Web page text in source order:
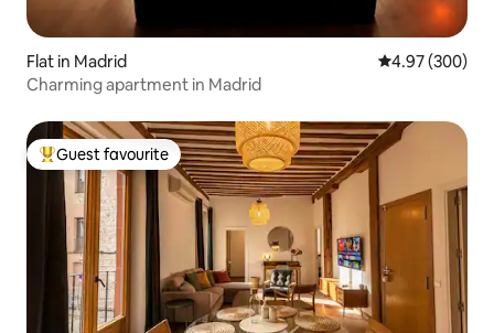
Flat in Madrid 4.97 out of 5
4.97 (300)
Charming apartment in Madrid
Top guest favourite
Guest favourite